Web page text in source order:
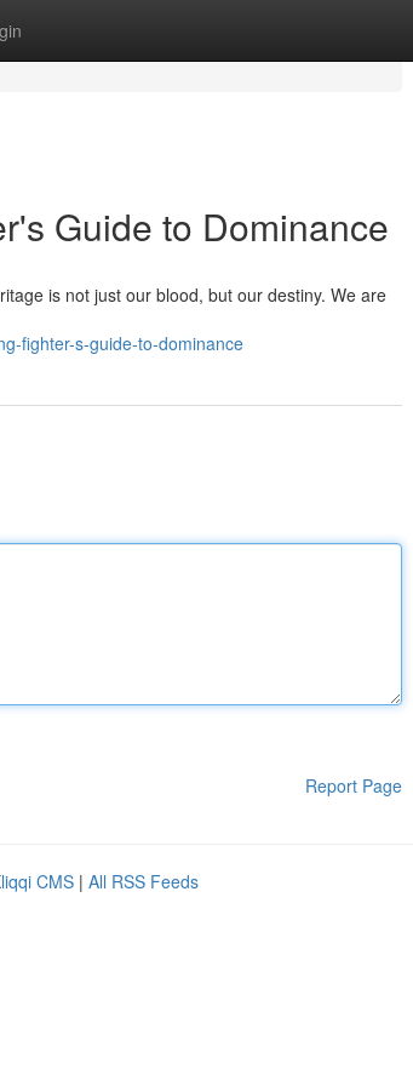
Guide to Dominance
is not just our blood, but our destiny. We are
fighter-s-guide-to-dominance
Report Page
CMS | All RSS Feeds